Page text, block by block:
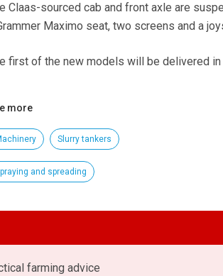
Claas-sourced cab and front axle are
Maximo seat, two screens and a
first of the new models will be delivered in
more
Slurry tankers
and spreading
farming advice